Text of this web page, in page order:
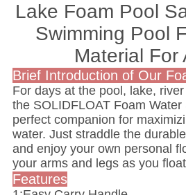
Lake Foam Pool
Swimming Pool
Material For
Brief Introduction of Our
For days at the pool, lake,
the SOLIDFLOAT Foam
perfect companion for
water. Just straddle the
and enjoy your own personal
your arms and legs as you
Features